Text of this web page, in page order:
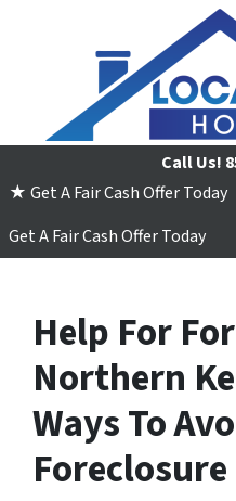
Call Us!
★ Get A Fair Cash Offer Today
Get A Fair Cash Offer Today
Help For
Northern
Ways To
Foreclosure